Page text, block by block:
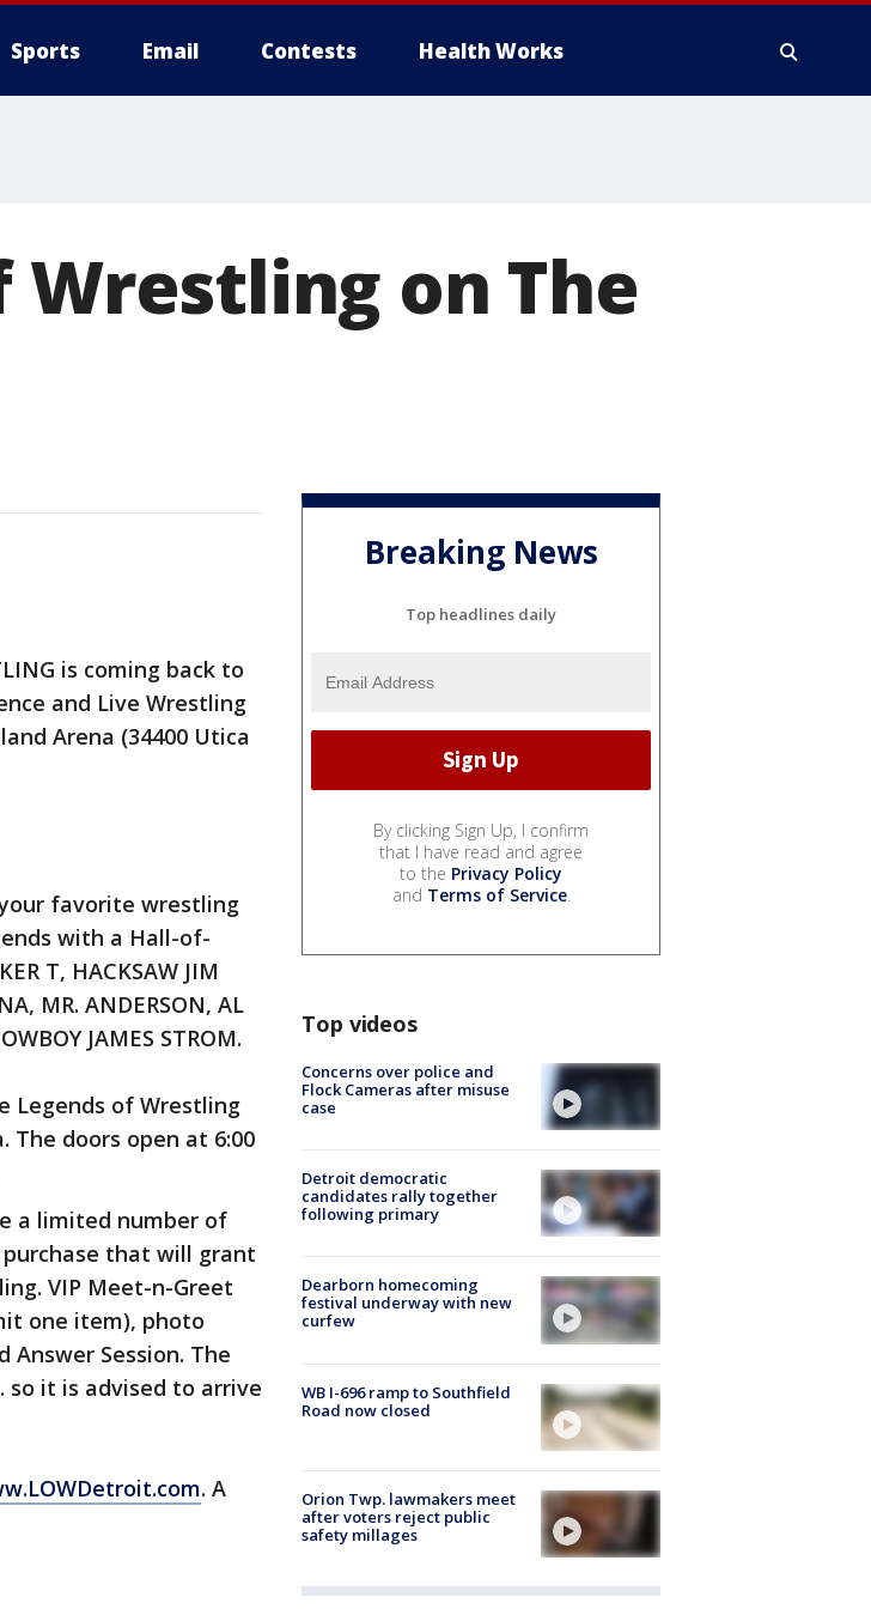
Sports Email Contests Health Works
Wrestling on The
is coming back to
and Live Wrestling
Arena (34400 Utica
favorite wrestling
with a Hall-of-
T, HACKSAW JIM
MR. ANDERSON, AL
JAMES STROM.
Legends of Wrestling
The doors open at 6:00
a limited number of
that will grant
VIP Meet-n-Greet
one item), photo
Session. The
so it is advised to arrive
. A
Breaking News
Top headlines daily
By clicking Sign Up, I confirm
that I have read and agree
to the Privacy Policy
and Terms of Service.
Top videos
Concerns over police and
Flock Cameras after misuse
case
Detroit democratic
candidates rally together
following primary
Dearborn homecoming
festival underway with new
curfew
WB I-696 ramp to Southfield
Road now closed
Orion Twp. lawmakers meet
after voters reject public
safety millages